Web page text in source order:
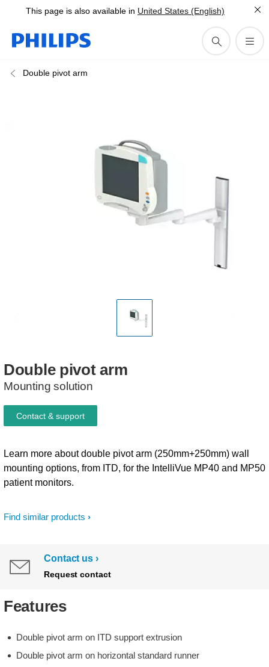
This page is also available in United States (English)
Double pivot arm
Double pivot arm
Mounting solution
Find similar products
Learn more about double pivot arm (250mm+250mm) wall
mounting options, from ITD, for the IntelliVue MP40 and MP50
patient monitors.
Contact & support
Contact us
Request contact
Features
Double pivot arm on ITD support extrusion
Double pivot arm on horizontal standard runner